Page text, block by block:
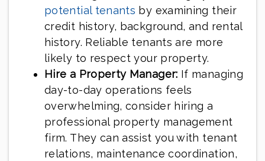
potential tenants by examining their
credit history, background, and rental
history. Reliable tenants are more
likely to respect your property.
Hire a Property Manager: If managing
day-to-day operations feels
overwhelming, consider hiring a
professional property management
firm. They can assist you with tenant
relations, maintenance coordination,